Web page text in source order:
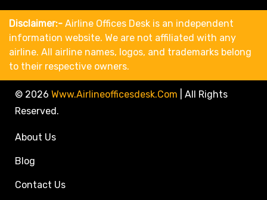
Disclaimer:- Airline Offices Desk is an independent
information website. We are not affiliated with any
airline. All airline names, logos, and trademarks belong
to their respective owners.
© 2026 Www.airlineofficesdesk.com
All Rights
Reserved.
About Us
Blog
Contact Us